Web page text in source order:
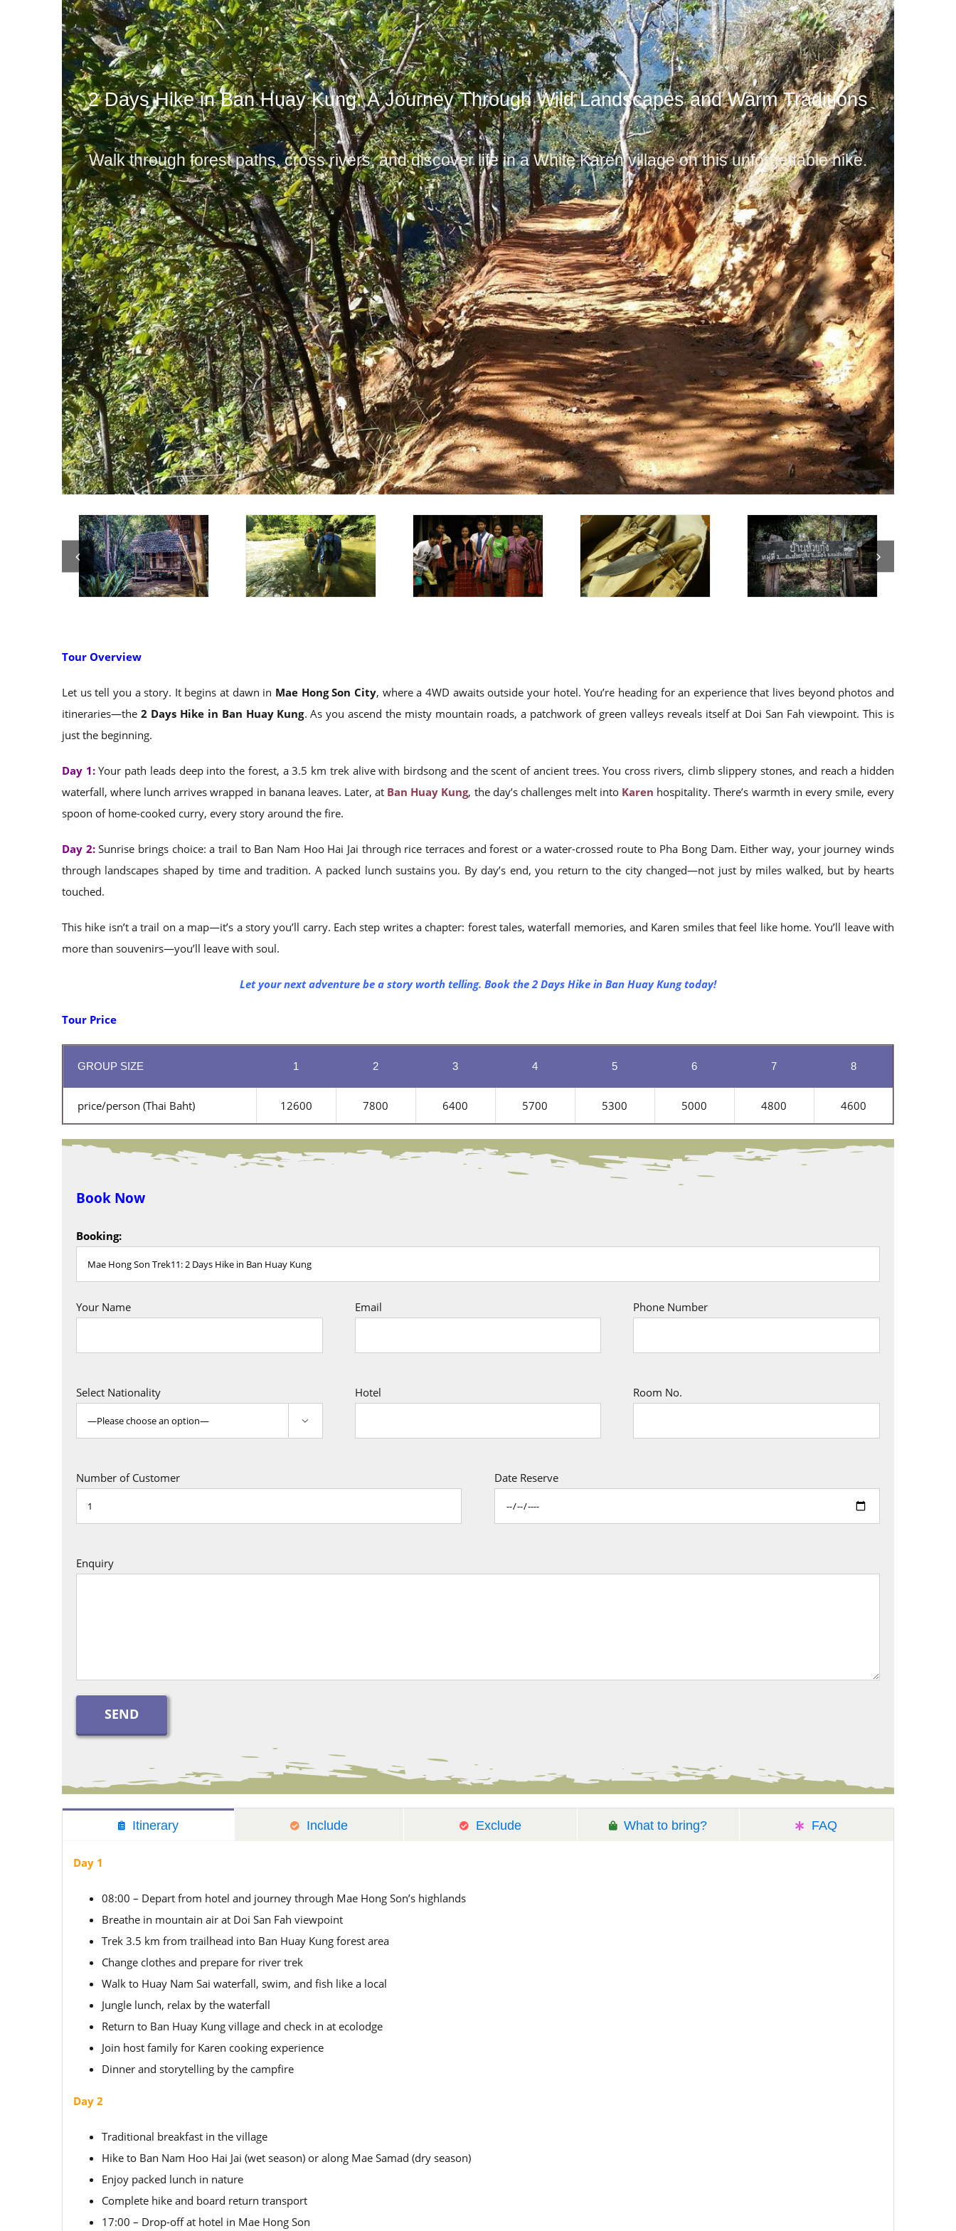
2 Days Hike in Ban Huay Kung: A Journey Through Wild Landscapes and Warm Traditions
Walk through forest paths, cross rivers, and discover life in a White Karen village on this unforgettable hike.
Tour Overview
Let us tell you a story. It begins at dawn in Mae Hong Son City, where a 4WD awaits outside your hotel. You’re heading for an experience that lives beyond photos and
itineraries—the 2 Days Hike in Ban Huay Kung. As you ascend the misty mountain roads, a patchwork of green valleys reveals itself at Doi San Fah viewpoint. This is
just the beginning.
Day 1:Your path leads deep into the forest, a 3.5 km trek alive with birdsong and the scent of ancient trees. You cross rivers, climb slippery stones, and reach a hidden
waterfall, where lunch arrives wrapped in banana leaves. Later, at Ban Huay Kung, the day’s challenges melt into Karen hospitality. There’s warmth in every smile, every
spoon of home-cooked curry, every story around the fire.
Day 2:Sunrise brings choice: a trail to Ban Nam Hoo Hai Jai through rice terraces and forest or a water-crossed route to Pha Bong Dam. Either way, your journey winds
through landscapes shaped by time and tradition. A packed lunch sustains you. By day’s end, you return to the city changed—not just by miles walked, but by hearts
touched.
This hike isn’t a trail on a map—it’s a story you’ll carry. Each step writes a chapter: forest tales, waterfall memories, and Karen smiles that feel like home. You’ll leave with
more than souvenirs—you’ll leave with soul.
Let your next adventure be a story worth telling. Book the 2 Days Hike in Ban Huay Kung today!
Tour Price
GROUP SIZE 1 2 3 4 5 6 7 8
price/person (Thai Baht) 12600 7800 6400 5700 5300 5000 4800 4600
Book Now
Booking:
Your Name Email Phone Number
Select Nationality

Hotel Room No.
Number of Customer Date Reserve
Enquiry
Itinerary Include Exclude What to bring? FAQ
Day 1
08:00 – Depart from hotel and journey through Mae Hong Son’s highlands
Breathe in mountain air at Doi San Fah viewpoint
Trek 3.5 km from trailhead into Ban Huay Kung forest area
Change clothes and prepare for river trek
Walk to Huay Nam Sai waterfall, swim, and fish like a local
Jungle lunch, relax by the waterfall
Return to Ban Huay Kung village and check in at ecolodge
Join host family for Karen cooking experience
Dinner and storytelling by the campfire
Day 2
Traditional breakfast in the village
Hike to Ban Nam Hoo Hai Jai (wet season) or along Mae Samad (dry season)
Enjoy packed lunch in nature
Complete hike and board return transport
17:00 – Drop-off at hotel in Mae Hong Son